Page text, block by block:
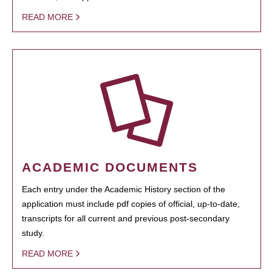
READ MORE
ACADEMIC DOCUMENTS
Each entry under the Academic History section of the
application must include pdf copies of official, up-to-date,
transcripts for all current and previous post-secondary
study.
READ MORE